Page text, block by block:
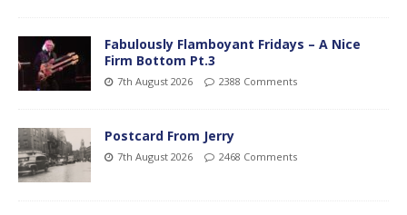
Fabulously Flamboyant Fridays – A Nice
Firm Bottom Pt.3
7th August 2026 2388 Comments
Postcard From Jerry
7th August 2026 2468 Comments